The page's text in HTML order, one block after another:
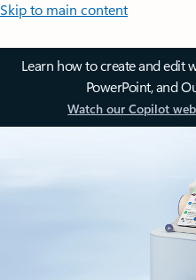
Skip to main content
Learn how to create and edit
PowerPoint, and
Watch our Copilot